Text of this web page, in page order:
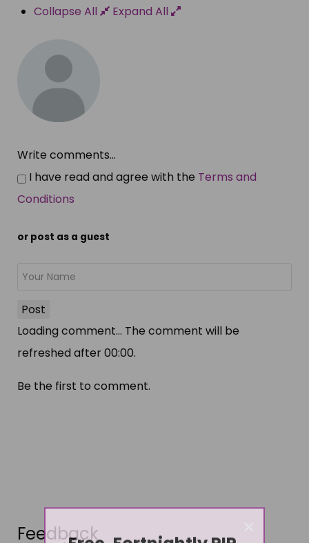
Collapse All
Expand All
Write comments...
I have read and agree with the Terms and
Conditions
or post as a guest
Post
Loading comment... The comment will be
refreshed after00:00.
Be the first to comment.
Feedback